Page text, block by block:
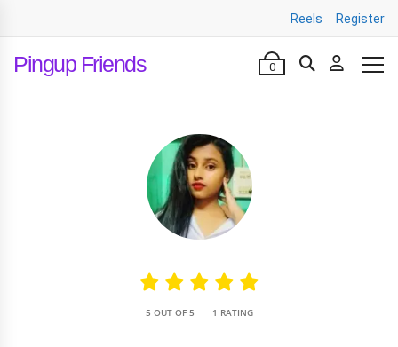
Reels Register
Pingup Friends 0
5 OUT OF 5 1 RATING